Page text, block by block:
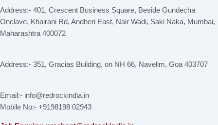
Address:- 401, Crescent Business Square, Beside Gundecha
Onclave, Khairani Rd, Andheri East, Nair Wadi, Saki Naka, Mumbai,
Maharashtra 400072
Address:- 351, Gracias Building, on NH 66, Navelim, Goa 403707
Email:- info@redrockindia.in
Mobile No:- +9198198 02943